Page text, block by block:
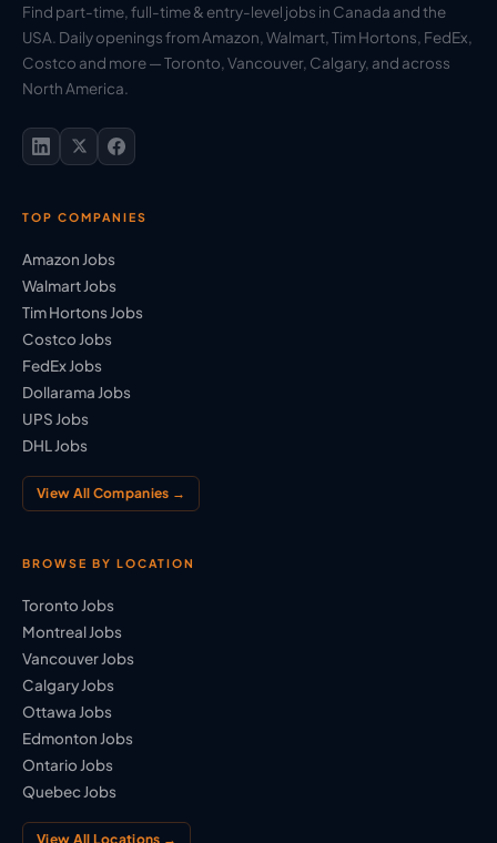
Find part-time, full-time & entry-level jobs in Canada and the
USA. Daily openings from Amazon, Walmart, Tim Hortons, FedEx,
Costco and more — Toronto, Vancouver, Calgary, and across
North America.
TOP COMPANIES
Amazon Jobs
Walmart Jobs
Tim Hortons Jobs
Costco Jobs
FedEx Jobs
Dollarama Jobs
UPS Jobs
DHL Jobs
View All Companies →
BROWSE BY LOCATION
Toronto Jobs
Montreal Jobs
Vancouver Jobs
Calgary Jobs
Ottawa Jobs
Edmonton Jobs
Ontario Jobs
Quebec Jobs
View All Locations →